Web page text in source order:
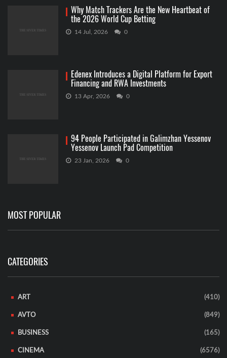
Why Match Trackers Are the New Heartbeat of
the 2026 World Cup Betting
14 Jul, 2026 0
Edenex Introduces a Digital Platform for Export
Financing and RWA Investments
13 Apr, 2026 0
94 People Participated in Galimzhan Yessenov
Yessenov Launch Pad Competition
23 Jan, 2026 0
MOST POPULAR
CATEGORIES
ART (410)
AVTO (849)
BUSINESS (165)
CINEMA (6576)